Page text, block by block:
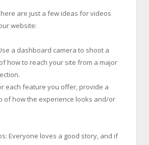
are just a few ideas for videos
website:
a dashboard camera to shoot a
how to reach your site from a major
each feature you offer, provide a
of how the experience looks and/or
Everyone loves a good story, and if